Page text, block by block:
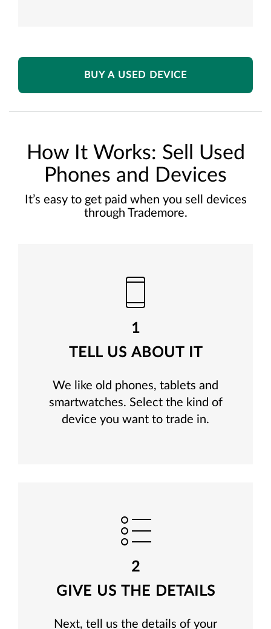
BUY A USED DEVICE
How It Works: Sell Used
Phones and Devices
It’s easy to get paid when you sell devices
through Trademore.
1
TELL US ABOUT IT
We like old phones, tablets and
smartwatches. Select the kind of
device you want to trade in.
2
GIVE US THE DETAILS
Next, tell us the details of your